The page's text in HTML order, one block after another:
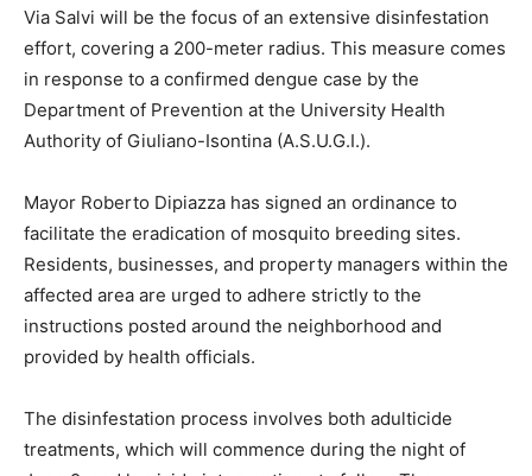
Via Salvi will be the focus of an extensive disinfestation
effort, covering a 200-meter radius. This measure comes
in response to a confirmed dengue case by the
Department of Prevention at the University Health
Authority of Giuliano-Isontina (A.S.U.G.I.).
Mayor Roberto Dipiazza has signed an ordinance to
facilitate the eradication of mosquito breeding sites.
Residents, businesses, and property managers within the
affected area are urged to adhere strictly to the
instructions posted around the neighborhood and
provided by health officials.
The disinfestation process involves both adulticide
treatments, which will commence during the night of